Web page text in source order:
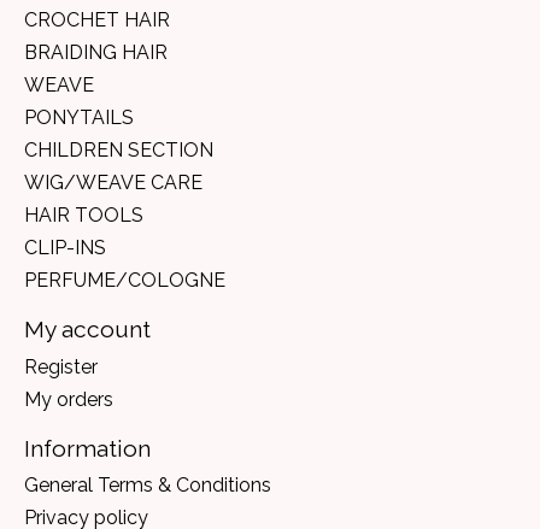
CROCHET HAIR
BRAIDING HAIR
WEAVE
PONYTAILS
CHILDREN SECTION
WIG/WEAVE CARE
HAIR TOOLS
CLIP-INS
PERFUME/COLOGNE
My account
Register
My orders
Information
General Terms & Conditions
Privacy policy